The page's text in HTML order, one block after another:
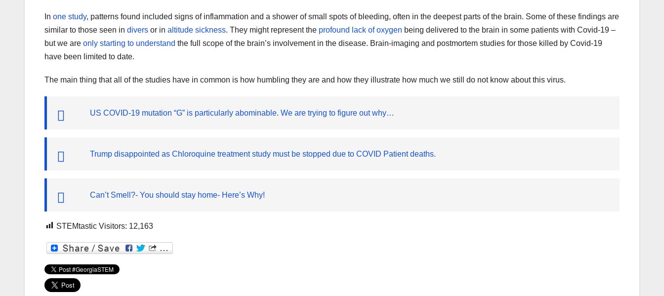
In one study, patterns found included signs of inflammation and a shower of small spots of bleeding, often in the deepest parts of the brain. Some of these findings are
similar to those seen in divers or in altitude sickness. They might represent the profound lack of oxygen being delivered to the brain in some patients with Covid-19 –
but we are only starting to understand the full scope of the brain’s involvement in the disease. Brain-imaging and postmortem studies for those killed by Covid-19
have been limited to date.
The main thing that all of the studies have in common is how humbling they are and how they illustrate how much we still do not know about this virus.
US COVID-19 mutation “G” is particularly abominable. We are trying to figure out why…
Trump disappointed as Chloroquine treatment study must be stopped due to COVID Patient deaths.
Can’t Smell?- You should stay home- Here’s Why!
STEMtastic Visitors: 12,163